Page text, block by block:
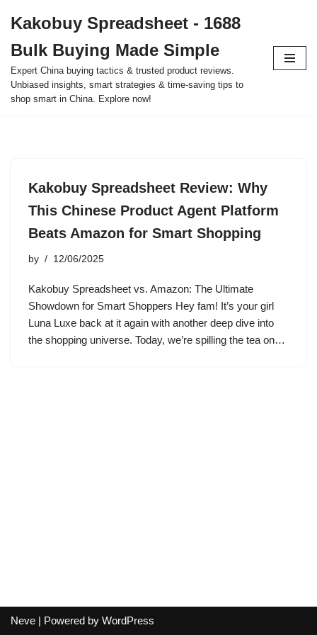
to
content
Kakobuy Spreadsheet - 1688
Bulk Buying Made Simple
Expert China buying tactics & trusted product reviews.
Unbiased insights, smart strategies & time-saving tips to
shop smart in China. Explore now!
Kakobuy Spreadsheet Review: Why
This Chinese Product Agent Platform
Beats Amazon for Smart Shopping
by 12/06/2025
Kakobuy Spreadsheet vs. Amazon: The Ultimate
Showdown for Smart Shoppers Hey fam! It’s your girl
Luna Luxe back at it again with another deep dive into
the shopping universe. Today, we’re spilling the tea on…
Neve | Powered by WordPress